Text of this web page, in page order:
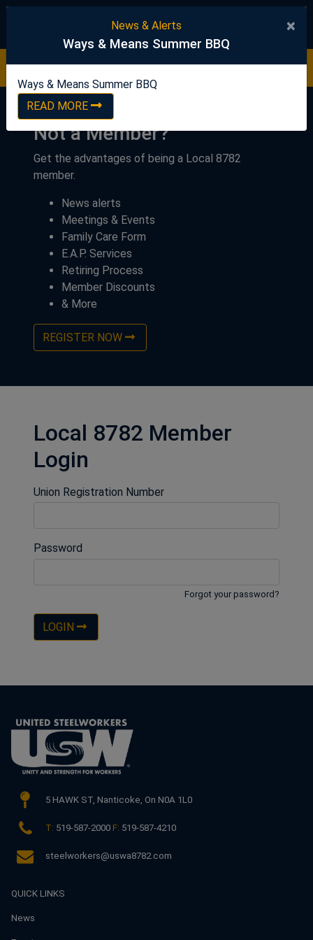
United Steelworkers
Ways & Means Summer BBQ READ NOW
Not a Member?
Get the advantages of being a Local 8782
member.
News alerts
Meetings & Events
Family Care Form
E.A.P. Services
Retiring Process
Member Discounts
& More
REGISTER NOW
Local 8782 Member
Login
Union Registration Number
Password
Forgot your password?
LOGIN
5 HAWK ST, Nanticoke, On N0A 1L0
T: 519-587-2000 F: 519-587-4210
steelworkers@uswa8782.com
QUICK LINKS
News
News & Alerts
Ways & Means Summer BBQ
×
Ways & Means Summer BBQ
READ MORE